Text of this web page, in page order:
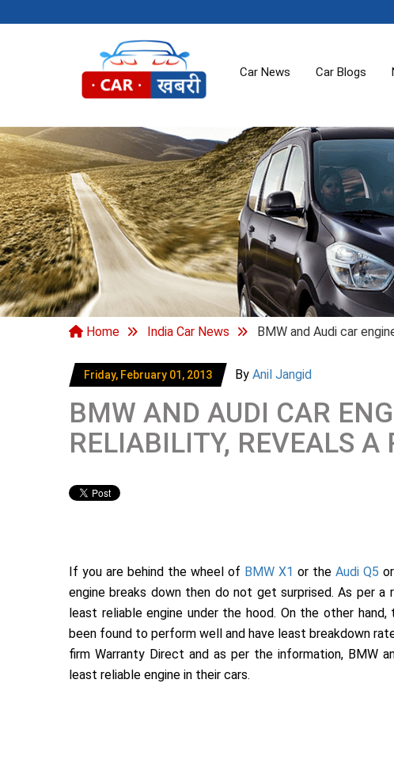
Car News Car Blogs
Home India Car News BMW and Audi car
Friday, February 01, 2013 By Anil Jangid
BMW AND AUDI CAR
RELIABILITY, REVEALS A
If you are behind the wheel of BMW X1 or the Audi Q5
engine breaks down then do not get surprised. As per
least reliable engine under the hood. On the other
been found to perform well and have least breakdown
firm Warranty Direct and as per the information, BMW
least reliable engine in their cars.